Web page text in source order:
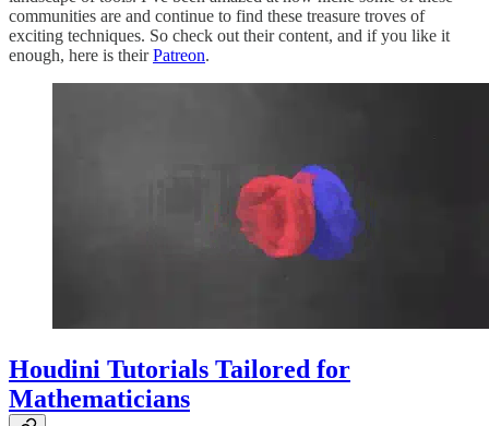
communities are and continue to find these treasure troves of
exciting techniques. So check out their content, and if you like it
enough, here is theirPatreon.
Houdini Tutorials Tailored for
Mathematicians